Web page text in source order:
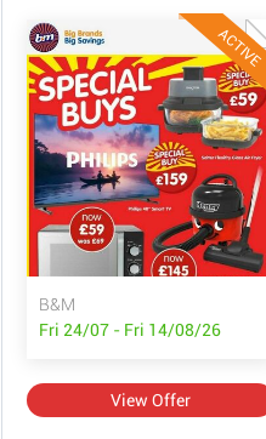
ACTIVE
B&M
Fri 24/07 - Fri 14/08/26
View Offer